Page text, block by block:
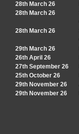
28th March 26
28th March 26
28th March 26
29th March 26
26th April 26
27th September 26
25th October 26
29th November 26
29th November 26